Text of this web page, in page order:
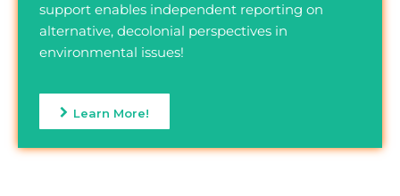
support enables independent reporting on
alternative, decolonial perspectives in
environmental issues!
Learn More!